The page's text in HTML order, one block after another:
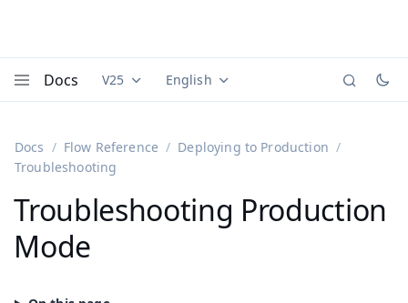
Docs Documentation versions (currently viewing
V25 Documentation translations
English
Docs Flow Reference
Deploying to Production
Troubleshooting
Troubleshooting Production
Mode